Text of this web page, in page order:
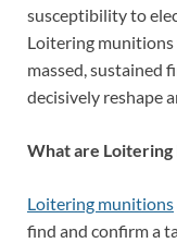
susceptibility to
Loitering munitions
massed, sustained
decisively reshape
What are Loitering
Loitering munitions
find and confirm a